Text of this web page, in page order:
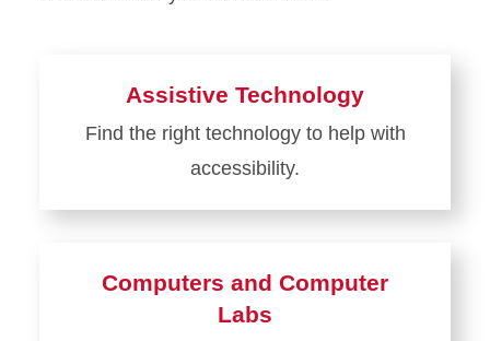
Assistive Technology
Find the right technology to help with
accessibility.
Learn
Technology
Computers and Computer
Labs